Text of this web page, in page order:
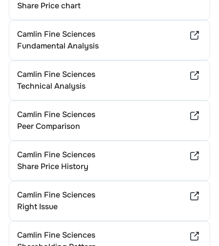
Share Price chart
Camlin Fine Sciences
Fundamental Analysis
Camlin Fine Sciences
Technical Analysis
Camlin Fine Sciences
Peer Comparison
Camlin Fine Sciences
Share Price History
Camlin Fine Sciences
Right Issue
Camlin Fine Sciences